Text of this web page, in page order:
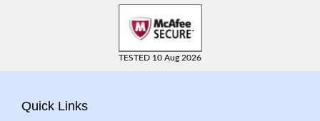
TESTED 10 Aug 2026
Quick Links